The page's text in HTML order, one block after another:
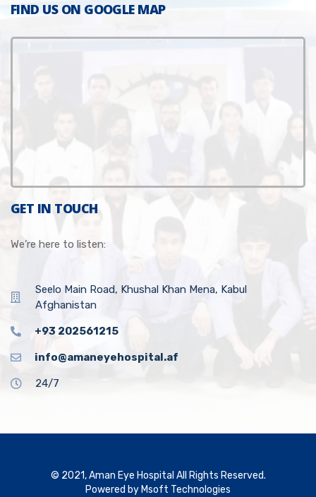
FIND US ON GOOGLE MAP
GET IN TOUCH
We’re here to listen:
Seelo Main Road, Khushal Khan Mena, Kabul
Afghanistan
+93 202561215
info@amaneyehospital.af
24/7
© 2021, Aman Eye Hospital All Rights Reserved.
Powered by Msoft Technologies